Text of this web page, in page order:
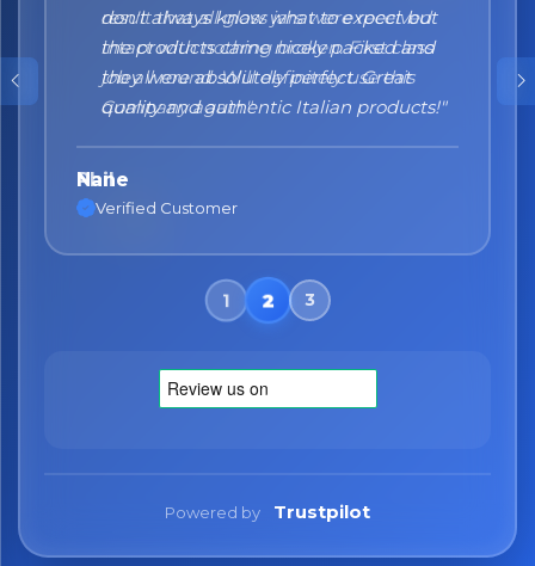
don't always know what to expect but
the products came nicely packed and
they were absolutely perfect. Great
quality and authentic Italian products!"
Nane
Verified Customer
Powered by Trustpilot